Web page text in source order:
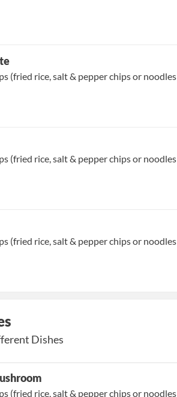
(fried rice, salt & pepper chips or noodles
(fried rice, salt & pepper chips or noodles
(fried rice, salt & pepper chips or noodles
Dishes
(fried rice, salt & pepper chips or noodles